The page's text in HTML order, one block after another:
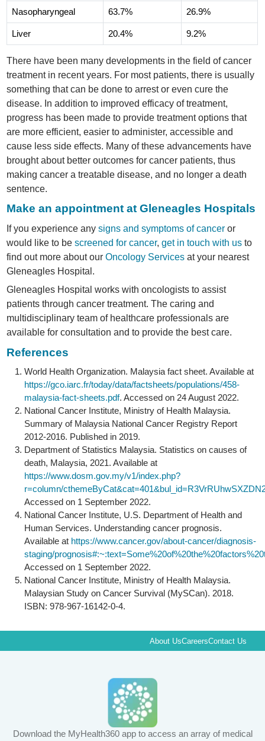
Nasopharyngeal 63.7% 26.9%
Liver 20.4% 9.2%
There have been many developments in the field of cancer
treatment in recent years. For most patients, there is usually
something that can be done to arrest or even cure the
disease. In addition to improved efficacy of treatment,
progress has been made to provide treatment options that
are more efficient, easier to administer, accessible and
cause less side effects. Many of these advancements have
brought about better outcomes for cancer patients, thus
making cancer a treatable disease, and no longer a death
sentence.
Make an appointment at Gleneagles Hospitals
If you experience anysigns and symptoms of cancer or
would like to bescreened for cancer,get in touch with us to
find out more about ourOncology Services at your nearest
Gleneagles Hospital.
Gleneagles Hospital works with oncologists to assist
patients through cancer treatment. The caring and
multidisciplinary team of healthcare professionals are
available for consultation and to provide the best care.
References
World Health Organization. Malaysia fact sheet. Available at
https://gco.iarc.fr/today/data/factsheets/populations/458-
malaysia-fact-sheets.pdf. Accessed on 24 August 2022.
National Cancer Institute, Ministry of Health Malaysia.
Summary of Malaysia National Cancer Registry Report
2012-2016. Published in 2019.
Department of Statistics Malaysia. Statistics on causes of
death, Malaysia, 2021. Available at
https://www.dosm.gov.my/v1/index.php?
r=column/
Accessed on 1 September 2022.
National Cancer Institute, U.S. Department of Health and
Human Services. Understanding cancer prognosis.
Available at https://www.cancer.gov/about-cancer/diagnosis-
staging/
Accessed on 1 September 2022.
National Cancer Institute, Ministry of Health Malaysia.
Malaysian Study on Cancer Survival (MySCan). 2018.
ISBN: 978-967-16142-0-4.
About UsCareersContact Us
Download the MyHealth360 app to access an array of medical